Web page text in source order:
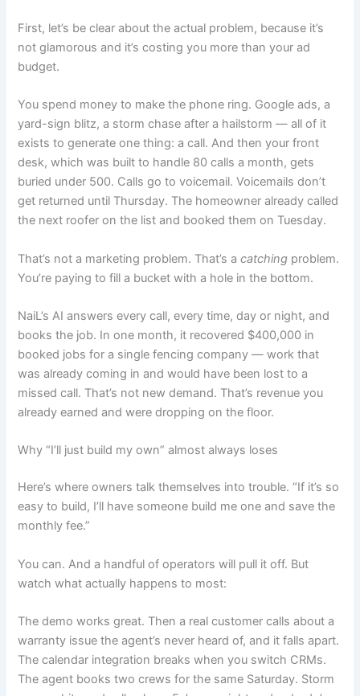
First, let’s be clear about the actual problem, because it’s
not glamorous and it’s costing you more than your ad
budget.
You spend money to make the phone ring. Google ads, a
yard-sign blitz, a storm chase after a hailstorm — all of it
exists to generate one thing: a call. And then your front
desk, which was built to handle 80 calls a month, gets
buried under 500. Calls go to voicemail. Voicemails don’t
get returned until Thursday. The homeowner already called
the next roofer on the list and booked them on Tuesday.
That’s not a marketing problem. That’s acatching problem.
You’re paying to fill a bucket with a hole in the bottom.
NaiL’s AI answers every call, every time, day or night, and
books the job. In one month, it recovered $400,000 in
booked jobs for a single fencing company — work that
was already coming in and would have been lost to a
missed call. That’s not new demand. That’s revenue you
already earned and were dropping on the floor.
Why “I’ll just build my own” almost always loses
Here’s where owners talk themselves into trouble. “If it’s so
easy to build, I’ll have someone build me one and save the
monthly fee.”
You can. And a handful of operators will pull it off. But
watch what actually happens to most:
The demo works great. Then a real customer calls about a
warranty issue the agent’s never heard of, and it falls apart.
The calendar integration breaks when you switch CRMs.
The agent books two crews for the same Saturday. Storm